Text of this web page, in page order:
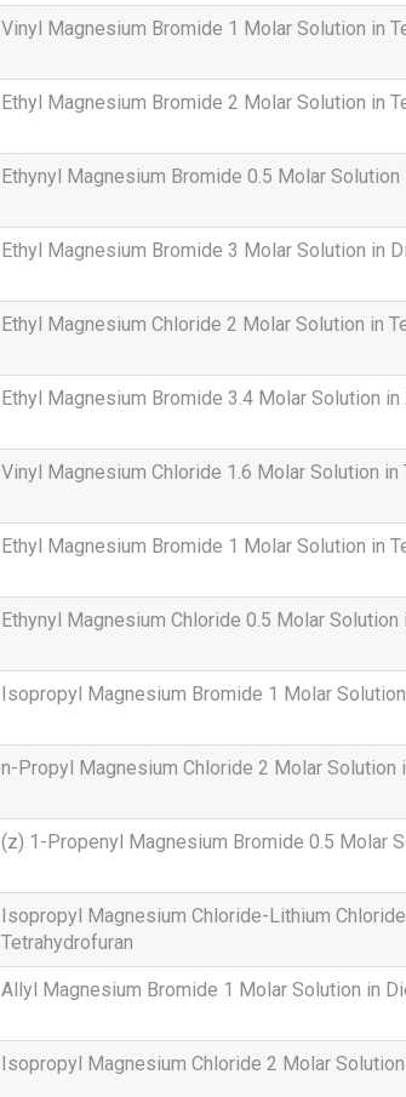
Vinyl Magnesium Bromide 1 Molar Solution in
Ethyl Magnesium Bromide 2 Molar Solution in
Ethynyl Magnesium Bromide 0.5 Molar Solution
Ethyl Magnesium Bromide 3 Molar Solution in
Ethyl Magnesium Chloride 2 Molar Solution in
Ethyl Magnesium Bromide 3.4 Molar Solution
Vinyl Magnesium Chloride 1.6 Molar Solution in
Ethyl Magnesium Bromide 1 Molar Solution in
Ethynyl Magnesium Chloride 0.5 Molar Solution
Isopropyl Magnesium Bromide 1 Molar
n-Propyl Magnesium Chloride 2 Molar Solution
(z) 1-Propenyl Magnesium Bromide 0.5 Molar
Isopropyl Magnesium Chloride-Lithium
Tetrahydrofuran
Allyl Magnesium Bromide 1 Molar Solution in
Isopropyl Magnesium Chloride 2 Molar